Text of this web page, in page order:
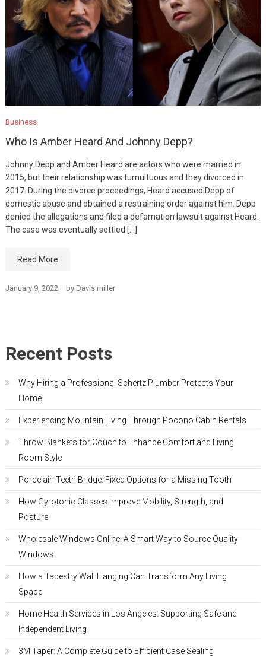
Business
Who Is Amber Heard And Johnny Depp?
Johnny Depp and Amber Heard are actors who were married in
2015, but their relationship was tumultuous and they divorced in
2017. During the divorce proceedings, Heard accused Depp of
domestic abuse and obtained a restraining order against him. Depp
denied the allegations and filed a defamation lawsuit against Heard.
The case was eventually settled […]
Read More
January 9, 2022 by Davis miller
Recent Posts
Why Hiring a Professional Schertz Plumber Protects Your
Home
Experiencing Mountain Living Through Pocono Cabin Rentals
Throw Blankets for Couch to Enhance Comfort and Living
Room Style
Porcelain Teeth Bridge: Fixed Options for a Missing Tooth
How Gyrotonic Classes Improve Mobility, Strength, and
Posture
Wholesale Windows Online: A Smart Way to Source Quality
Windows
How a Tapestry Wall Hanging Can Transform Any Living
Space
Home Health Services in Los Angeles: Supporting Safe and
Independent Living
3M Taper: A Complete Guide to Efficient Case Sealing